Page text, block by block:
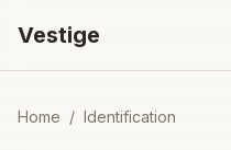
Vestige
Home / Identification